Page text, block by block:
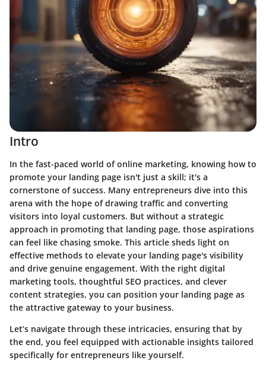
Intro
In the fast-paced world of online marketing, knowing how to
promote your landing page isn't just a skill; it's a
cornerstone of success. Many entrepreneurs dive into this
arena with the hope of drawing traffic and converting
visitors into loyal customers. But without a strategic
approach in promoting that landing page, those aspirations
can feel like chasing smoke. This article sheds light on
effective methods to elevate your landing page's visibility
and drive genuine engagement. With the right digital
marketing tools, thoughtful SEO practices, and clever
content strategies, you can position your landing page as
the attractive gateway to your business.
Let’s navigate through these intricacies, ensuring that by
the end, you feel equipped with actionable insights tailored
specifically for entrepreneurs like yourself.